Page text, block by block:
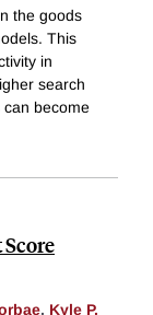
the goods
This
in
search
become
, Kyle P.